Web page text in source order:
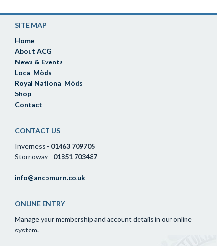
SITE MAP
Home
About ACG
News & Events
Local Mòds
Royal National Mòds
Shop
Contact
CONTACT US
Inverness - 01463 709705
Stornoway - 01851 703487
info@ancomunn.co.uk
ONLINE ENTRY
Manage your membership and account details in our online
system.